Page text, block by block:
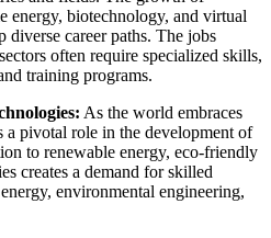
energy, biotechnology, and virtual
diverse career paths. The jobs
often require specialized skills,
training programs.
As the world embraces
a pivotal role in the development of
to renewable energy, eco-friendly
creates a demand for skilled
environmental engineering,